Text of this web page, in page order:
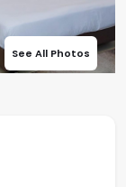
See All Photos